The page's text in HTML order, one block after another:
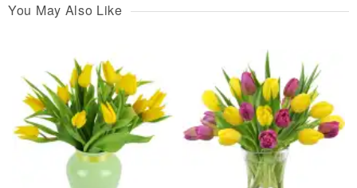
You May Also Like